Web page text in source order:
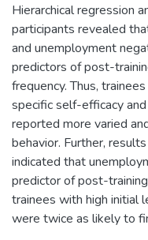
Hierarchical regression
participants revealed
and unemployment
predictors of post-
frequency. Thus,
specific self-efficacy
reported more varied
behavior. Further,
indicated that
predictor of post-
trainees with high initial
were twice as likely to